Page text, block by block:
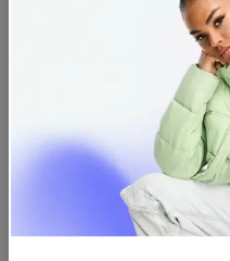
Find a location nearest you.
hello@luxurystonners.com
Help